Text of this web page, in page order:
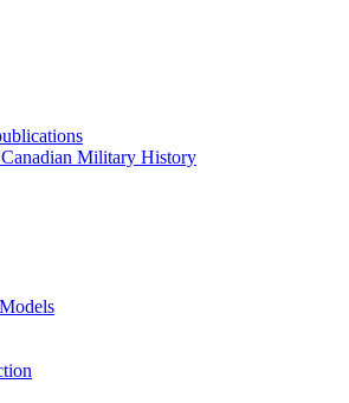
Military History